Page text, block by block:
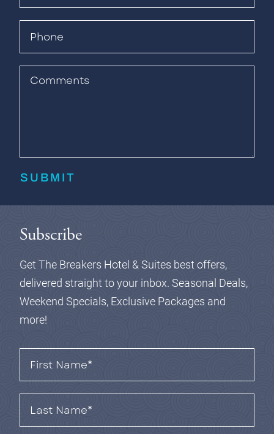
SUBMIT
Subscribe
Get The Breakers Hotel & Suites best offers,
delivered straight to your inbox. Seasonal Deals,
Weekend Specials, Exclusive Packages and
more!
Name*
(Required)
Name*
(Required)